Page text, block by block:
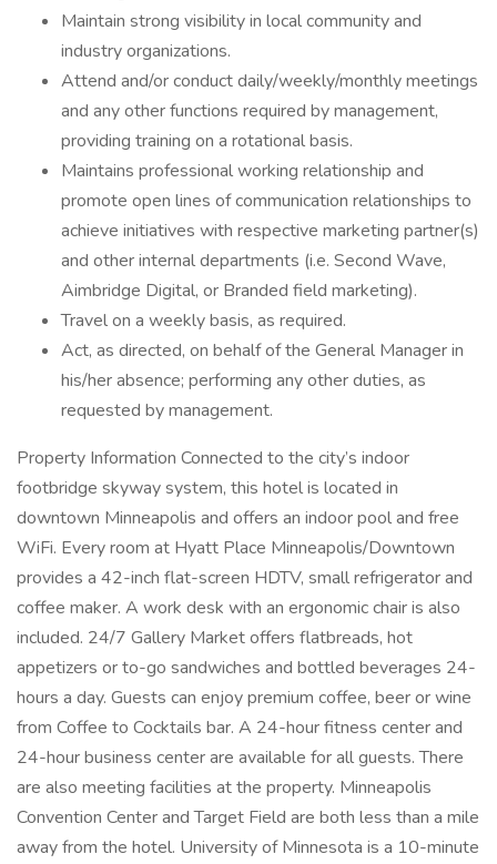
Maintain strong visibility in local community and
industry organizations.
Attend and/or conduct daily/weekly/monthly meetings
and any other functions required by management,
providing training on a rotational basis.
Maintains professional working relationship and
promote open lines of communication relationships to
achieve initiatives with respective marketing partner(s)
and other internal departments (i.e. Second Wave,
Aimbridge Digital, or Branded field marketing).
Travel on a weekly basis, as required.
Act, as directed, on behalf of the General Manager in
his/her absence; performing any other duties, as
requested by management.
Property Information Connected to the city’s indoor
footbridge skyway system, this hotel is located in
downtown Minneapolis and offers an indoor pool and free
WiFi. Every room at Hyatt Place Minneapolis/Downtown
provides a 42-inch flat-screen HDTV, small refrigerator and
coffee maker. A work desk with an ergonomic chair is also
included. 24/7 Gallery Market offers flatbreads, hot
appetizers or to-go sandwiches and bottled beverages 24-
hours a day. Guests can enjoy premium coffee, beer or wine
from Coffee to Cocktails bar. A 24-hour fitness center and
24-hour business center are available for all guests. There
are also meeting facilities at the property. Minneapolis
Convention Center and Target Field are both less than a mile
away from the hotel. University of Minnesota is a 10-minute